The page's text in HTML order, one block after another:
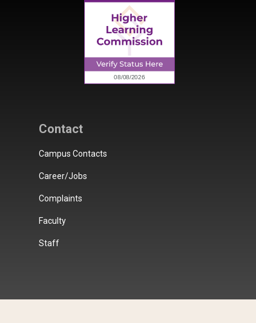
Contact
Campus Contacts
Career/Jobs
Complaints
Faculty
Staff